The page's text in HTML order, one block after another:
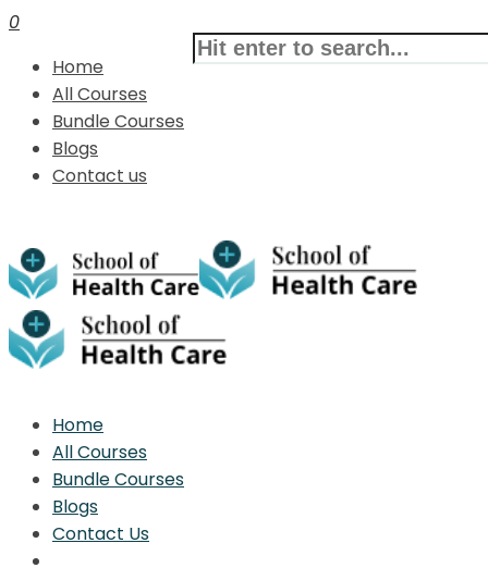
0
Home
All Courses
Bundle Courses
Blogs
Contact us
Home
All Courses
Bundle Courses
Blogs
Contact Us